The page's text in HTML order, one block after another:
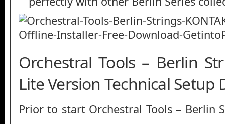
Orchestral Tools – Berlin
Lite Version Technical Setup
Prior to start Orchestral Tools – Berlin